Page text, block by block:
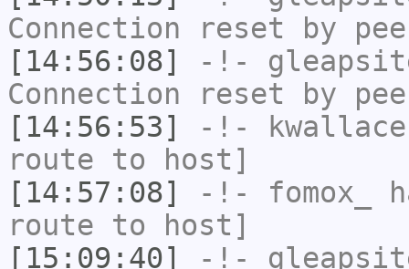
Connection reset by
[14:56:08]
-!-
Connection reset by
[14:56:53]
-!- kwallace
route to host]
[14:57:08]
-!- fomox_
route to host]
[15:09:40]
-!-